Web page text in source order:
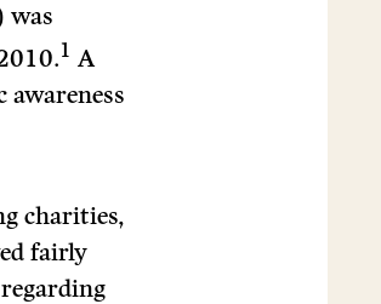
was
1 A
charities,
fairly